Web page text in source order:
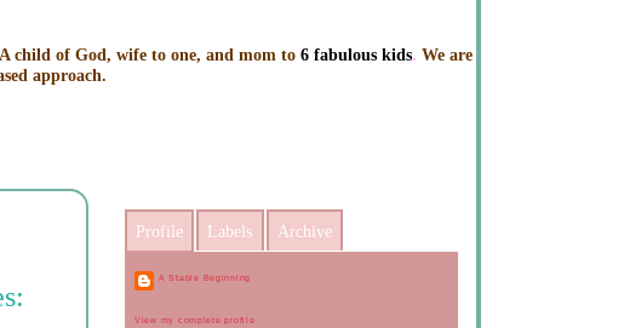
child of God, wife to one, and mom to 6 fabulous kids. We are
approach.
Profile Labels Archive
A Stable Beginning
View my complete profile